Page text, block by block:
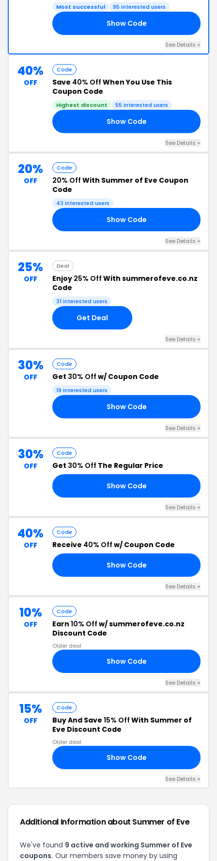
Most successful 95 interested users
Show Code
See Details +
40%
OFF
Code
Save 40% Off When You Use This
Coupon Code
Highest discount 55 interested users
Show Code
See Details +
20%
OFF
Code
20% Off With Summer of Eve Coupon
Code
43 interested users
Show Code
See Details +
25%
OFF
Deal
Enjoy 25% Off With summerofeve.co.nz
Code
31 interested users
Get Deal
See Details +
30%
OFF
Code
Get 30% Off w/ Coupon Code
19 interested users
Show Code
See Details +
30%
OFF
Code
Get 30% Off The Regular Price
Show Code
See Details +
40%
OFF
Code
Receive 40% Off w/ Coupon Code
Show Code
See Details +
10%
OFF
Code
Earn 10% Off w/ summerofeve.co.nz
Discount Code
Older deal
Show Code
See Details +
15%
OFF
Code
Buy And Save 15% Off With Summer of
Eve Discount Code
Older deal
Show Code
See Details +
Additional Information about Summer of Eve
We've found 9 active and working Summer of Eve
coupons. Our members save money by using